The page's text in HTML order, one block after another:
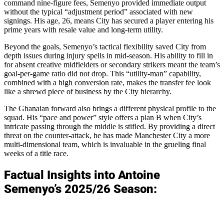
command nine-figure fees, Semenyo provided immediate output
without the typical “adjustment period” associated with new
signings. His age, 26, means City has secured a player entering his
prime years with resale value and long-term utility.
Beyond the goals, Semenyo’s tactical flexibility saved City from
depth issues during injury spells in mid-season. His ability to fill in
for absent creative midfielders or secondary strikers meant the team’s
goal-per-game ratio did not drop. This “utility-man” capability,
combined with a high conversion rate, makes the transfer fee look
like a shrewd piece of business by the City hierarchy.
The Ghanaian forward also brings a different physical profile to the
squad. His “pace and power” style offers a plan B when City’s
intricate passing through the middle is stifled. By providing a direct
threat on the counter-attack, he has made Manchester City a more
multi-dimensional team, which is invaluable in the grueling final
weeks of a title race.
Factual Insights into Antoine
Semenyo’s 2025/26 Season: